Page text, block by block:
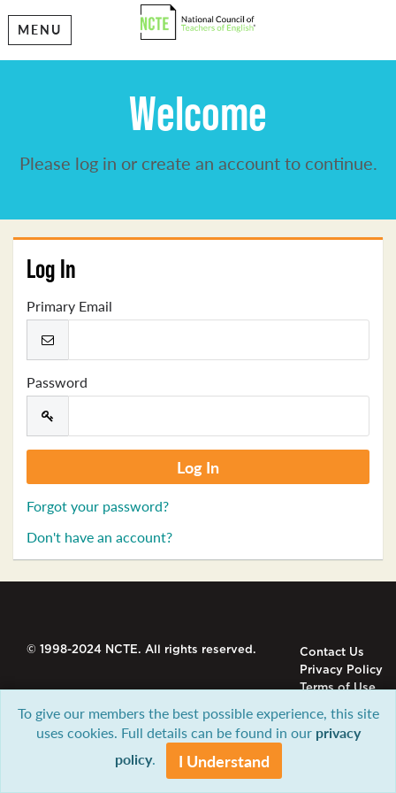
MENU
Welcome
Please log in or create an account to continue.
Log In
Primary Email
Password
Forgot your password?
Don't have an account?
© 1998-2024 NCTE. All rights reserved.
Contact Us
Privacy Policy
Terms of Use
To give our members the best possible experience, this site
uses cookies. Full details can be found in our privacy
policy. I Understand